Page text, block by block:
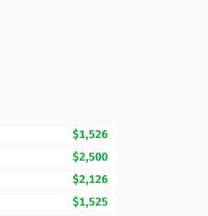
$1,526
$2,500
$2,126
$1,525